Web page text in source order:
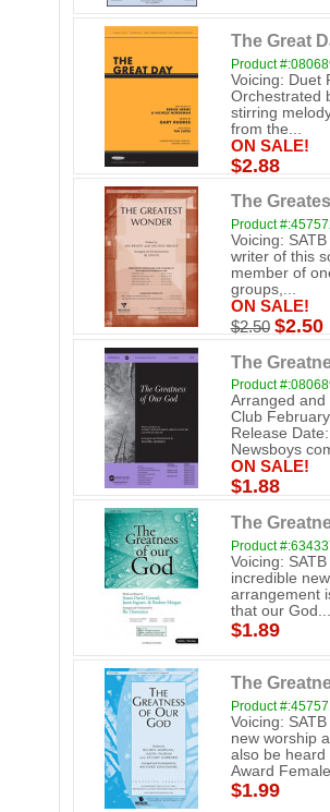
The Great
Product
Voicing: Duet
Orchestrated
stirring
from the...
ON SALE!
$2.88
The
Product
Voicing:
writer of this
member of
groups,...
ON SALE!
$2.50 $2.50
The
Product
Arranged and
Club
Release
Newsboys
ON SALE!
$1.88
The
Product
Voicing:
incredible
arrangement
that our God...
$1.89
The
Product
Voicing:
new worship
also be heard
Award
$1.99